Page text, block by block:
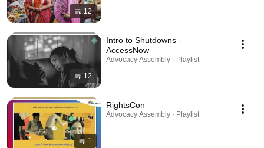
12
12
Intro to Shutdowns -
AccessNow
Advocacy Assembly · Playlist
1
RightsCon
Advocacy Assembly · Playlist